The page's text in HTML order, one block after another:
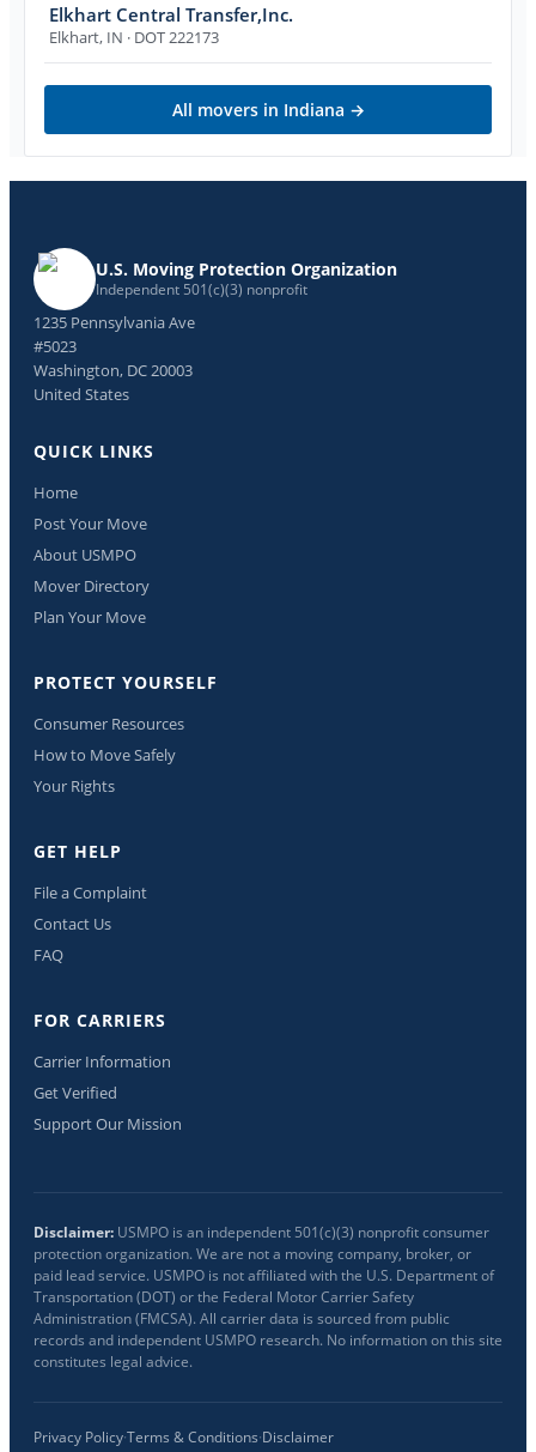
Elkhart Central Transfer,Inc.
Elkhart, IN · DOT 222173
All movers in Indiana →
U.S. Moving Protection Organization
Independent 501(c)(3) nonprofit
1235 Pennsylvania Ave
#5023
Washington, DC 20003
United States
QUICK LINKS
Home
Post Your Move
About USMPO
Mover Directory
Plan Your Move
PROTECT YOURSELF
Consumer Resources
How to Move Safely
Your Rights
GET HELP
File a Complaint
Contact Us
FAQ
FOR CARRIERS
Carrier Information
Get Verified
Support Our Mission
Disclaimer: USMPO is an independent 501(c)(3) nonprofit consumer
protection organization. We are not a moving company, broker, or
paid lead service. USMPO is not affiliated with the U.S. Department of
Transportation (DOT) or the Federal Motor Carrier Safety
Administration (FMCSA). All carrier data is sourced from public
records and independent USMPO research. No information on this site
constitutes legal advice.
Privacy Policy·Terms & Conditions·Disclaimer